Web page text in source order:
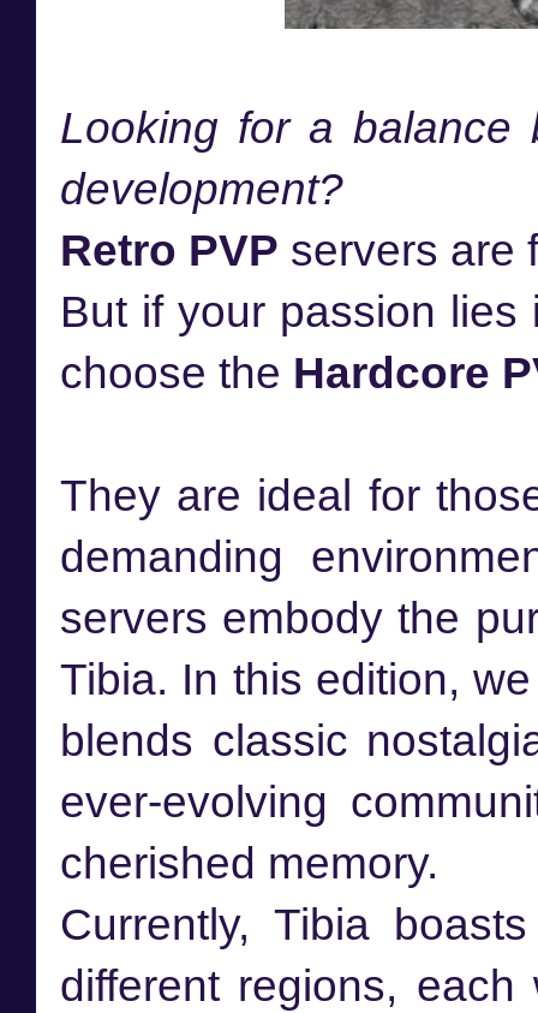
Looking for a balance
development?
Retro PVP servers are
But if your passion lies
choose the Hardcore
They are ideal for
demanding
servers embody the
Tibia. In this edition,
blends classic
ever-evolving
cherished memory.
Currently, Tibia
different regions,